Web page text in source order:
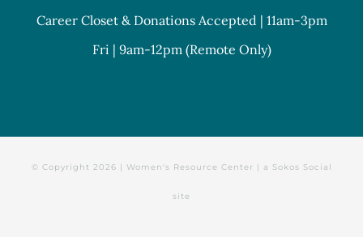
Career Closet & Donations Accepted | 11am-3pm
Fri | 9am-12pm (Remote Only)
© Copyright 2026 | Women's Resource Center | a Sokos Social
site